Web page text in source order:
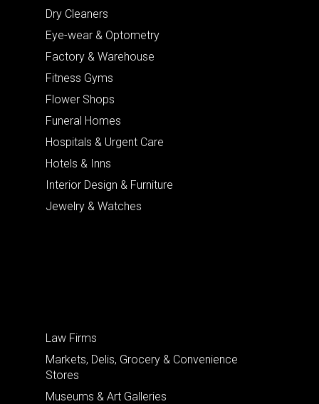
Dry Cleaners
Eye-wear & Optometry
Factory & Warehouse
Fitness Gyms
Flower Shops
Funeral Homes
Hospitals & Urgent Care
Hotels & Inns
Interior Design & Furniture
Jewelry & Watches
Law Firms
Markets, Delis, Grocery & Convenience
Stores
Museums & Art Galleries